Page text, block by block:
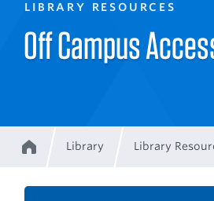
LIBRARY RESOURCES
Off Campus
Breadcrumb
Library Library